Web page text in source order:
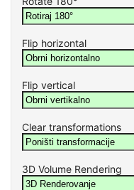
Flip horizontal
Flip vertical
Clear transformations
3D Volume Rendering